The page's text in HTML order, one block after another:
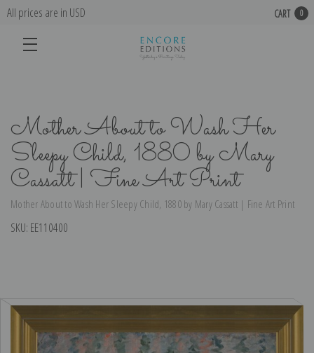
All prices are in USD CART 0
Mother About to Wash Her
Sleepy Child, 1880 by Mary
Cassatt | Fine Art Print
Mother About to Wash Her Sleepy Child, 1880 by Mary Cassatt | Fine Art Print
SKU: EE110400